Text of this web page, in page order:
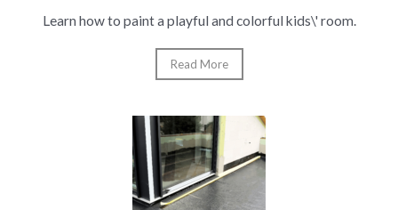
Learn how to paint a playful and colorful kids\' room.
Read More